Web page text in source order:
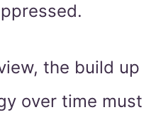
the build up
over time must